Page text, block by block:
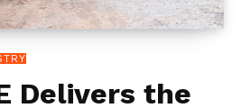
Delivers the